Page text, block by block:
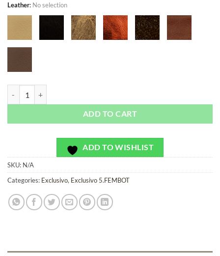
Leather: No selection
ADD TO CART
ADD TO WISHLIST
SKU: N/A
Categories: Exclusivo, Exclusivo 5.FEMBOT